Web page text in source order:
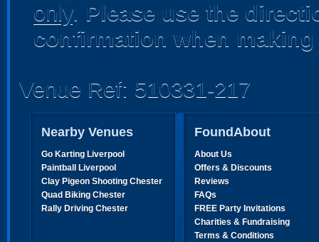
only. Please use the
confirmation when
Venue Ref: 510331-217
Nearby Venues
Go Karting Liverpool
Paintball Liverpool
Clay Pigeon Shooting Chester
Quad Biking Chester
Rally Driving Chester
FoundAbout
About Us
Offers & Discounts
Reviews
FAQs
FREE Party Invitations
Charities & Fundraising
Terms & Conditions